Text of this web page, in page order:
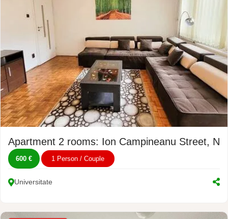
Apartment 2 rooms: Ion Campineanu Street,
600 € 1 Person / Couple
Universitate